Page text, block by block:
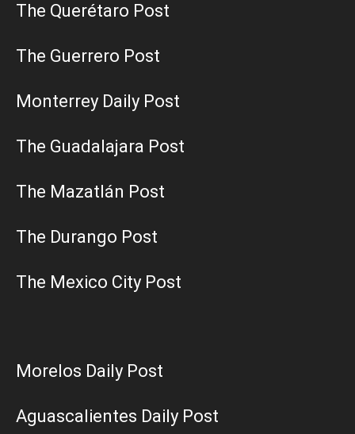
The Querétaro Post
The Guerrero Post
Monterrey Daily Post
The Guadalajara Post
The Mazatlán Post
The Durango Post
The Mexico City Post
Morelos Daily Post
Aguascalientes Daily Post